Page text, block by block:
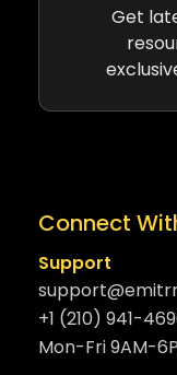
Get
Connect
Support
+1 (210) 941-
Mon-Fri 9AM-